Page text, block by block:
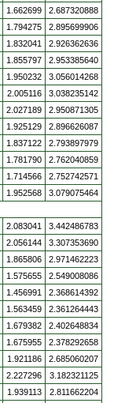
1.662699
2.687320888
1.794275
2.895699906
1.832041
2.926362636
1.855797
2.953385640
1.950232
3.056014268
2.005116
3.038235142
2.027189
2.950871305
1.925129
2.896626087
1.837122
2.793897979
1.781790
2.762040859
1.714566
2.752742571
1.952568
3.079075464
2.083041
3.442486783
2.056144
3.307353690
1.865806
2.971462223
1.575655
2.549008086
1.456991
2.368614392
1.563459
2.361264443
1.679382
2.402648834
1.675955
2.378292658
1.921186
2.685060207
2.227296
3.182321125
1.939113
2.811662204